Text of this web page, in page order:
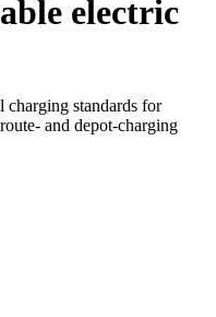
electric
charging standards for
and depot-charging